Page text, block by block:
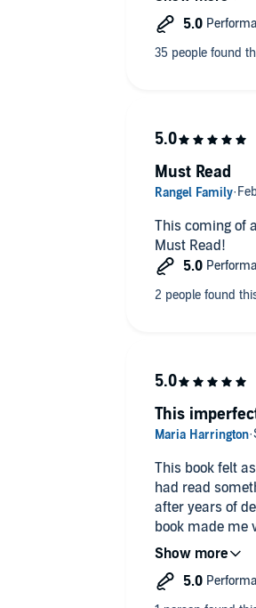
growing into an American
health
This coming of
Must Read!
Must Read
This book felt
had read something
after years of
book made me
years.
This